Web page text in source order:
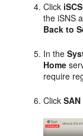
Click
the iSNS
Back to
In the
Home
require
ClickSAN